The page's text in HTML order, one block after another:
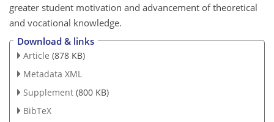
greater student motivation and advancement of theoretical
and vocational knowledge.
Download & links
Article (878 KB)
Metadata XML
Supplement (800 KB)
BibTeX